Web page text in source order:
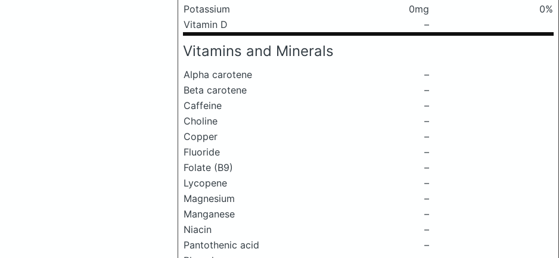
Potassium
0mg
0%
Vitamin D
–
Vitamins and Minerals
Alpha carotene
–
Beta carotene
–
Caffeine
–
Choline
–
Copper
–
Fluoride
–
Folate (B9)
–
Lycopene
–
Magnesium
–
Manganese
–
Niacin
–
Pantothenic acid
–